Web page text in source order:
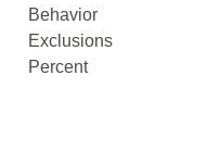
Behavior
Exclusions
Percent